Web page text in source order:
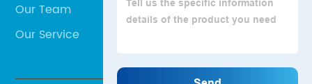
Our Team
Our Service